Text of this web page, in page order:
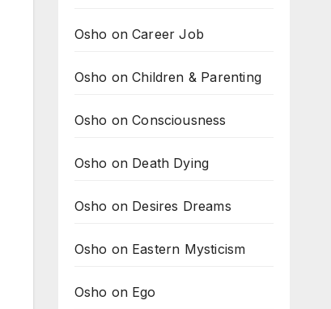
Osho on Career Job
Osho on Children & Parenting
Osho on Consciousness
Osho on Death Dying
Osho on Desires Dreams
Osho on Eastern Mysticism
Osho on Ego